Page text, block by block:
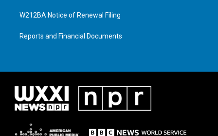
W212BA Notice of Renewal Filing
Reports and Financial Documents